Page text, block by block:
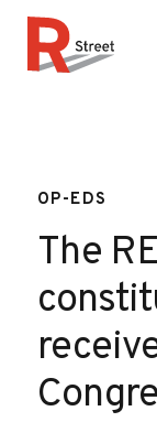
OP-EDS
The